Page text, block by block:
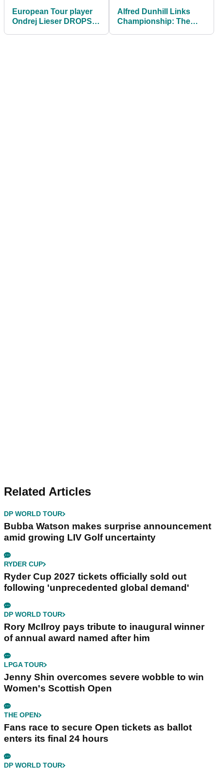
European Tour player
Ondrej Lieser DROPS
Alfred Dunhill Links
Championship: The
Related Articles
DP WORLD TOUR
Bubba Watson makes surprise announcement
amid growing LIV Golf uncertainty
RYDER CUP
Ryder Cup 2027 tickets officially sold out
following 'unprecedented global demand'
DP WORLD TOUR
Rory McIlroy pays tribute to inaugural winner
of annual award named after him
LPGA TOUR
Jenny Shin overcomes severe wobble to win
Women's Scottish Open
THE OPEN
Fans race to secure Open tickets as ballot
enters its final 24 hours
DP WORLD TOUR